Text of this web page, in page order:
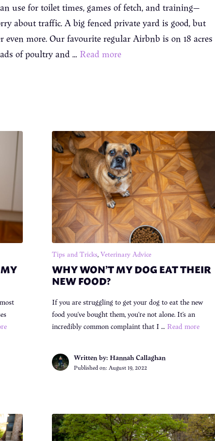
use for toilet times, games of fetch, and training—
about traffic. A big fenced private yard is good, but
more. Our favourite regular Airbnb is on 18 acres
of poultry and … Read more
Tips and Tricks, Veterinary Advice
WHY WON’T MY DOG EAT THEIR
NEW FOOD?
If you are struggling to get your dog to eat the new
food you’ve bought them, you’re not alone. It’s an
incredibly common complaint that I … Read more
Written by: Hannah Callaghan
Published on: August 19, 2022